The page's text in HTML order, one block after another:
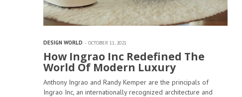
DESIGN WORLD OCTOBER 11, 2021
How Ingrao Inc Redefined The
World Of Modern Luxury
Anthony Ingrao and Randy Kemper are the principals of
Ingrao Inc, an internationally recognized architecture and